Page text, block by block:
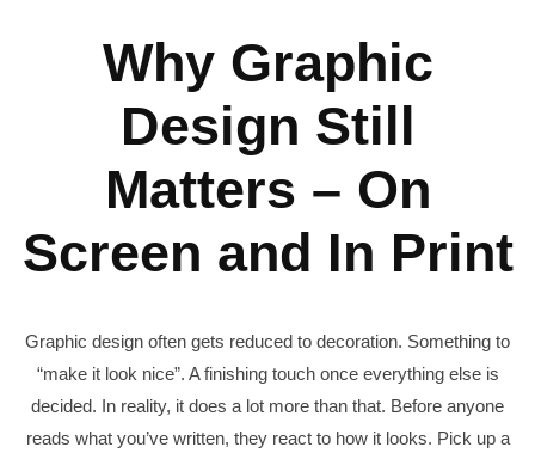
Why Graphic
Design Still
Matters – On
Screen and In Print
Graphic design often gets reduced to decoration. Something to
“make it look nice”. A finishing touch once everything else is
decided. In reality, it does a lot more than that. Before anyone
reads what you’ve written, they react to how it looks. Pick up a